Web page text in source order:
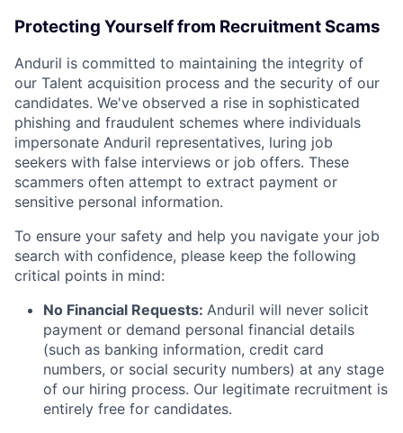
Protecting Yourself from Recruitment Scams
Anduril is committed to maintaining the integrity of
our Talent acquisition process and the security of our
candidates. We've observed a rise in sophisticated
phishing and fraudulent schemes where individuals
impersonate Anduril representatives, luring job
seekers with false interviews or job offers. These
scammers often attempt to extract payment or
sensitive personal information.
To ensure your safety and help you navigate your job
search with confidence, please keep the following
critical points in mind:
No Financial Requests: Anduril will never solicit
payment or demand personal financial details
(such as banking information, credit card
numbers, or social security numbers) at any stage
of our hiring process. Our legitimate recruitment is
entirely free for candidates.